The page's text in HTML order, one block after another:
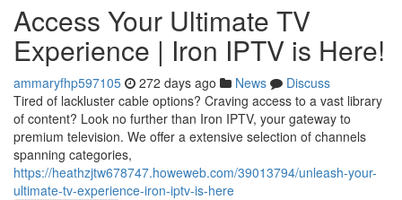
Access Your Ultimate TV
Experience | Iron IPTV is Here!
ammaryfhp597105 272 days ago News
Discuss
Tired of lackluster cable options? Craving access to a vast library
of content? Look no further than Iron IPTV, your gateway to
premium television. We offer a extensive selection of channels
spanning categories,
https://heathzjtw678747.howeweb.com/39013794/unleash-your-
ultimate-tv-experience-iron-iptv-is-here